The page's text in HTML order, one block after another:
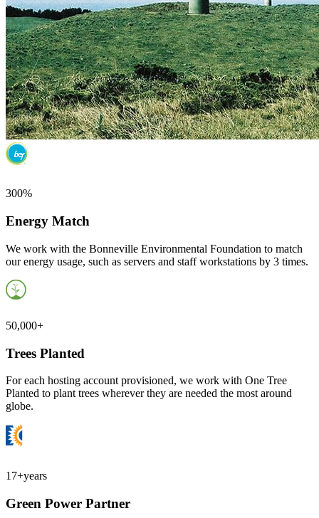
300%
Energy Match
We work with the Bonneville Environmental Foundation to match
our energy usage, such as servers and staff workstations by 3 times.
50,000+
Trees Planted
For each hosting account provisioned, we work with One Tree
Planted to plant trees wherever they are needed the most around
globe.
17+years
Green Power Partner